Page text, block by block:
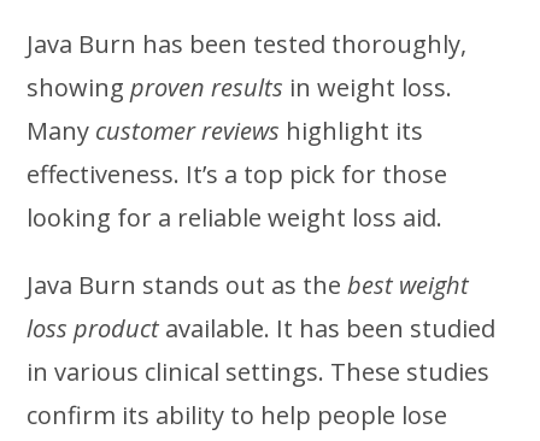
Java Burn has been tested thoroughly,
showingproven results in weight loss.
Many customer reviews highlight its
effectiveness. It’s a top pick for those
looking for a reliable weight loss aid.
Java Burn stands out as thebest weight
loss product available. It has been studied
in various clinical settings. These studies
confirm its ability to help people lose